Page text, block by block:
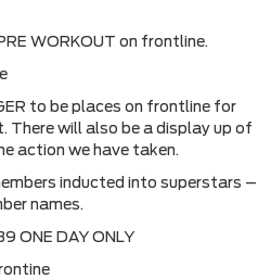
WORKOUT on frontline.
to be places on frontline for
There will also be a display up of
action we have taken.
inducted into superstars –
names.
ONE DAY ONLY